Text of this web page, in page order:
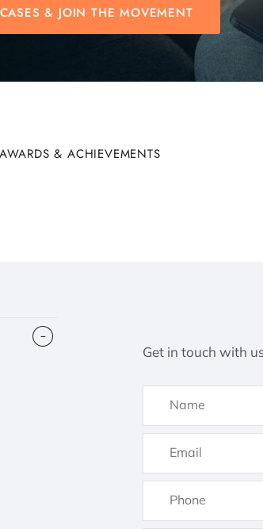
& JOIN THE MOVEMENT
& ACHIEVEMENTS
Get in touch with